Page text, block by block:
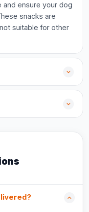
and ensure your dog
snacks are
suitable for other